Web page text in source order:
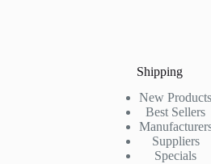
Shipping
New Products
Best Sellers
Suppliers
Specials